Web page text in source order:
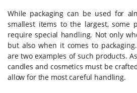
While packaging can be used for
smallest items to the largest, some
require special handling. Not only
but also when it comes to
are two examples of such products.
candles and cosmetics must be
allow for the most careful handling.